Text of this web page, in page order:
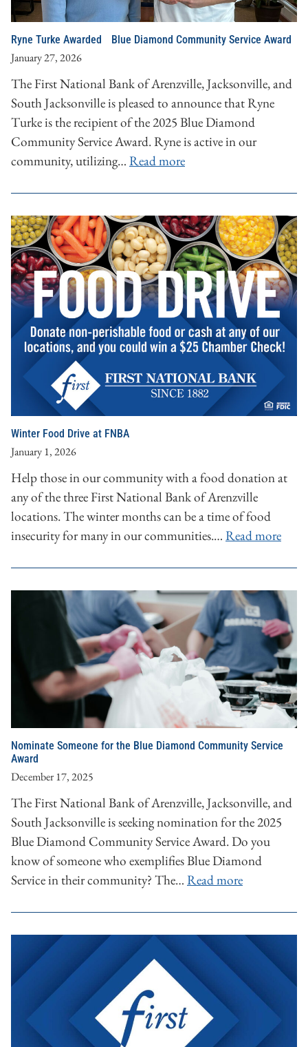
Ryne Turke Awarded Blue Diamond Community Service Award
January 27, 2026
The First National Bank of Arenzville, Jacksonville, and
South Jacksonville is pleased to announce that Ryne
Turke is the recipient of the 2025 Blue Diamond
Community Service Award. Ryne is active in our
community, utilizing… Read more
Winter Food Drive at FNBA
January 1, 2026
Help those in our community with a food donation at
any of the three First National Bank of Arenzville
locations. The winter months can be a time of food
insecurity for many in our communities.… Read more
Nominate Someone for the Blue Diamond Community Service
Award
December 17, 2025
The First National Bank of Arenzville, Jacksonville, and
South Jacksonville is seeking nomination for the 2025
Blue Diamond Community Service Award. Do you
know of someone who exemplifies Blue Diamond
Service in their community? The… Read more